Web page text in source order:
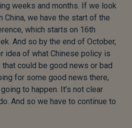
weeks and months. If we look
China, we have the start of the
which starts on 16th
And so by the end of October,
idea of what Chinese policy is
could be good news or bad
for some good news there,
to happen. It’s not clear
And so we have to continue to